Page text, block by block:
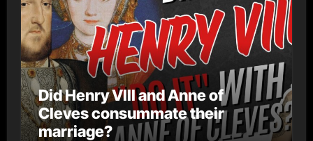
Did Henry VIII and Anne of
Cleves consummate their
marriage?